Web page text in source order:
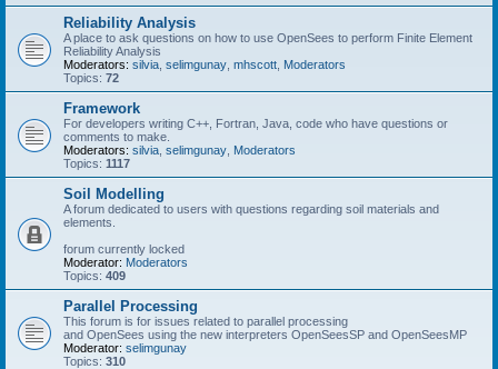
Reliability Analysis
A place to ask questions on how to use OpenSees to perform Finite Element
Reliability Analysis
Moderators: silvia selimgunay mhscott Moderators
Topics: 72
Framework
For developers writing C++, Fortran, Java, code who have questions or
comments to make.
Moderators: silvia selimgunay Moderators
Topics: 1117
Soil Modelling
A forum dedicated to users with questions regarding soil materials and
elements.
forum currently locked
Moderator: Moderators
Topics: 409
Parallel Processing
This forum is for issues related to parallel processing
and OpenSees using the new interpreters OpenSeesSP and OpenSeesMP
Moderator: selimgunay
Topics: 310